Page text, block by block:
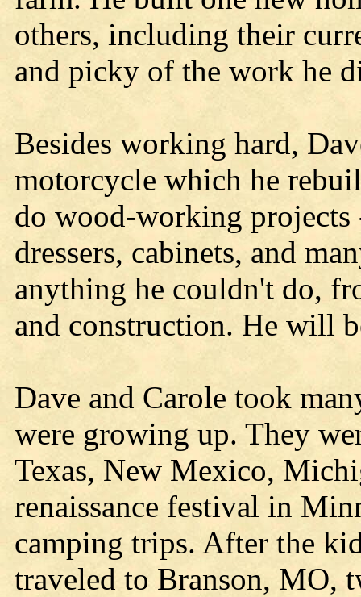
others, including their
and picky of the work he
Besides working hard,
motorcycle which he
do wood-working projects
dressers, cabinets, and
anything he couldn't do,
and construction. He will
Dave and Carole took
were growing up. They
Texas, New Mexico,
renaissance festival in
camping trips. After the
traveled to Branson, MO,